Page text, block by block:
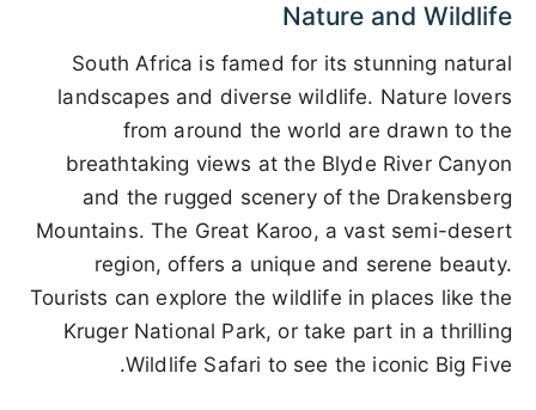
Nature and Wildlife
South Africa is famed for its stunning natural
landscapes and diverse wildlife. Nature lovers
from around the world are drawn to the
breathtaking views at the Blyde River Canyon
and the rugged scenery of the Drakensberg
Mountains. The Great Karoo, a vast semi-desert
region, offers a unique and serene beauty.
Tourists can explore the wildlife in places like the
Kruger National Park, or take part in a thrilling
Wildlife Safari to see the iconic Big Five.